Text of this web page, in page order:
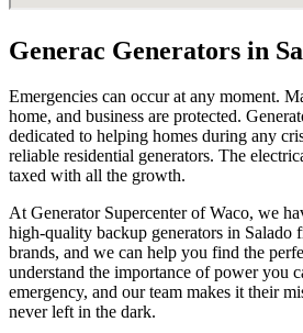
Generac Generators in
Emergencies can occur at any moment.
home, and business are protected.
dedicated to helping homes during any
reliable residential generators. The
taxed with all the growth.
At Generator Supercenter of Waco, we
high-quality backup generators in Salado
brands, and we can help you find the
understand the importance of power you
emergency, and our team makes it their
never left in the dark.